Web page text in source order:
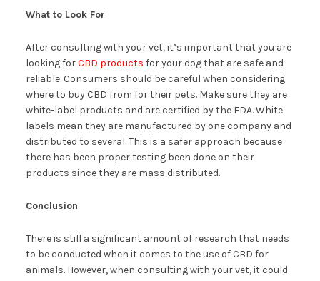
What to Look For
After consulting with your vet, it’s important that you are
looking forCBD products for your dog that are safe and
reliable. Consumers should be careful when considering
where to buy CBD from for their pets. Make sure they are
white-label products and are certified by the FDA. White
labels mean they are manufactured by one company and
distributed to several. This is a safer approach because
there has been proper testing been done on their
products since they are mass distributed.
Conclusion
There is still a significant amount of research that needs
to be conducted when it comes to the use of CBD for
animals. However, when consulting with your vet, it could